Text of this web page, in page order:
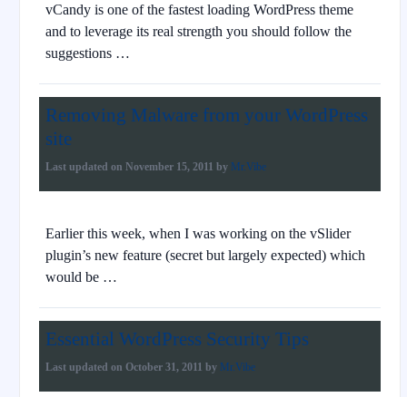
vCandy is one of the fastest loading WordPress theme
and to leverage its real strength you should follow the
suggestions …
Removing Malware from your WordPress
site
Last updated on November 15, 2011 by Mr.Vibe
Earlier this week, when I was working on the vSlider
plugin’s new feature (secret but largely expected) which
would be …
Essential WordPress Security Tips
Last updated on October 31, 2011 by Mr.Vibe